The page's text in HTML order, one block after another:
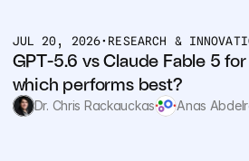
JUL 20, 2026• RESEARCH &
GPT-5.6 vs Claude Fable 5
which performs best?
Dr. Chris Rackauckas Anas